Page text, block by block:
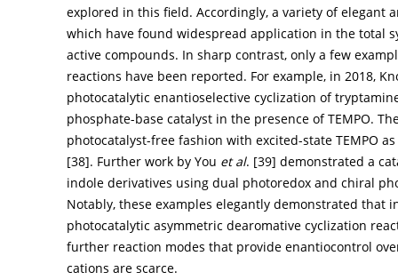
explored in this field. Accordingly, a variety of elegant
which have found widespread application in the total
active compounds. In sharp contrast, only a few
reactions have been reported. For example, in 2018,
photocatalytic enantioselective cyclization of
phosphate-base catalyst in the presence of TEMPO.
photocatalyst-free fashion with excited-state TEMPO
[38]. Further work by You et al. [39] demonstrated a
indole derivatives using dual photoredox and chiral
Notably, these examples elegantly demonstrated that
photocatalytic asymmetric dearomative cyclization
further reaction modes that provide enantiocontrol
cations are scarce.